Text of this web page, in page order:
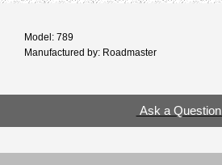
Model: 789
Manufactured by: Roadmaster
Ask a Question